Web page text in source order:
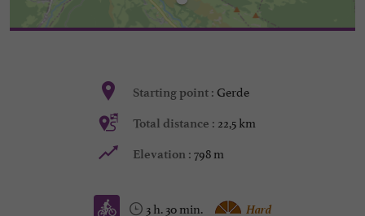
Starting point : Gerde
Total distance : 22,5 km
Elevation : 798 m
3 h. 30 min. Hard